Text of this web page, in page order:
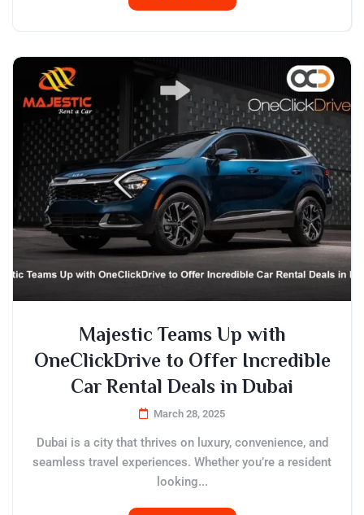
Majestic Teams Up with
OneClickDrive to Offer Incredible
Car Rental Deals in Dubai
March 28, 2025
Dubai is a city that thrives on luxury, convenience, and
seamless travel experiences. Whether you’re a resident
looking...